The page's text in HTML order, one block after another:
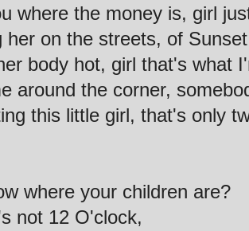
where the money is, girl
her on the streets, of
body hot, girl that's what
around the corner,
this little girl, that's only
where your children are?
not 12 O'clock,